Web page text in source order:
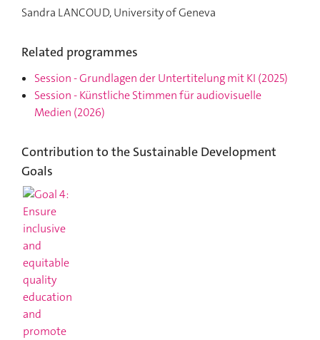
Sandra LANCOUD, University of Geneva
Related programmes
Session-Grundlagen der Untertitelung mit KI (2025)
Session-Künstliche Stimmen für audiovisuelle
Medien (2026)
Contribution to the Sustainable Development
Goals